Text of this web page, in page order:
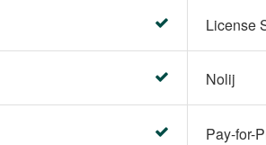
License
Nolij
Pay-for-